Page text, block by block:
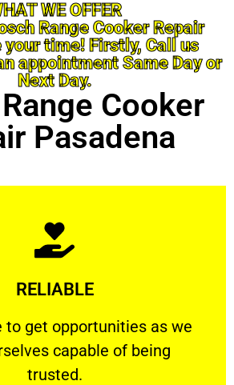
WE OFFER
Range Cooker Repair
your time! Firstly, Call us
appointment Same Day or
Next Day.
Cooker
Pasadena
RELIABLE
to get opportunities as we
capable of being
trusted.
RELIABLE
get opportunities as we show
Learn More